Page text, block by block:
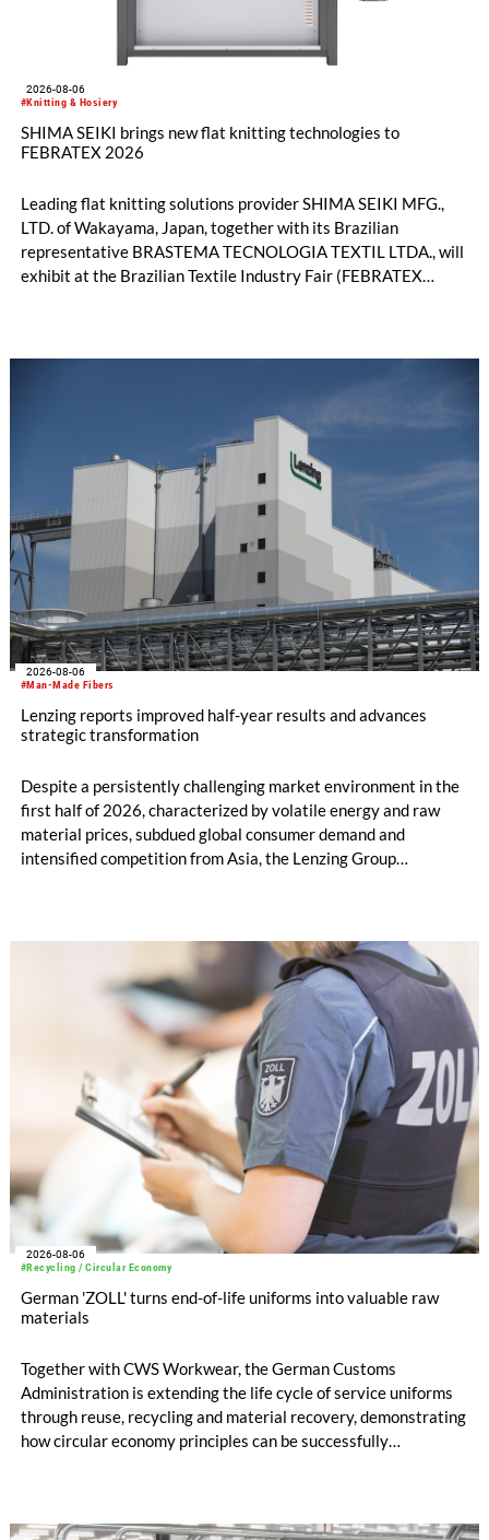
#Knitting & Hosiery
2026-08-06
SHIMA SEIKI brings new flat knitting technologies to
FEBRATEX 2026
Leading flat knitting solutions provider SHIMA SEIKI MFG.,
LTD. of Wakayama, Japan, together with its Brazilian
representative BRASTEMA TECNOLOGIA TEXTIL LTDA., will
exhibit at the Brazilian Textile Industry Fair (FEBRATEX
productivity and excellent cost performance, a glove knitting
machine and the latest digital solutions.
#Man-Made Fibers
2026-08-06
Lenzing reports improved half-year results and advances
strategic transformation
Despite a persistently challenging market environment in the
first half of 2026, characterized by volatile energy and raw
material prices, subdued global consumer demand and
intensified competition from Asia, the Lenzing Group
increased to EUR 45.8 million, while EBITDA amounted to
EUR 239.2 million. Revenue totaled EUR 1.27 billion,
compared with EUR 1.34 billion in the previous year.
#Recycling / Circular Economy
2026-08-06
German 'ZOLL' turns end-of-life uniforms into valuable raw
materials
Together with CWS Workwear, the German Customs
Administration is extending the life cycle of service uniforms
through reuse, recycling and material recovery, demonstrating
how circular economy principles can be successfully